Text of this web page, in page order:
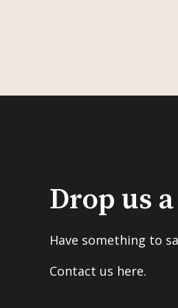
Drop us
Have something to
Contact us here.